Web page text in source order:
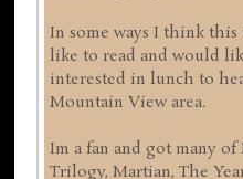
In some ways I think
like to read and would
interested in lunch to
Mountain View area.
Im a fan and got many of
Trilogy, Martian, The